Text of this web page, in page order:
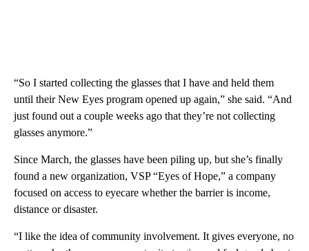
“So I started collecting the glasses that I have and held them
until their New Eyes program opened up again,” she said. “And
just found out a couple weeks ago that they’re not collecting
glasses anymore.”
Since March, the glasses have been piling up, but she’s finally
found a new organization, VSP “Eyes of Hope,” a company
focused on access to eyecare whether the barrier is income,
distance or disaster.
“I like the idea of community involvement. It gives everyone, no